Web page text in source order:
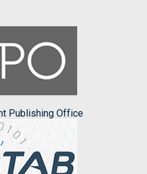
Publishing Office